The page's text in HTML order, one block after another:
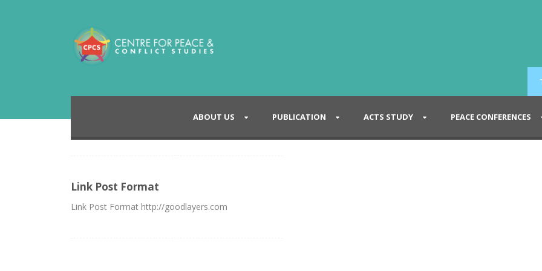
ABOUT US PUBLICATION ACTS STUDY PEACE CONFERENCES
Link Post Format
Link Post Format http://goodlayers.com